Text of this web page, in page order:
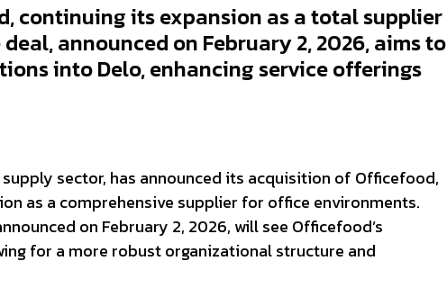
continuing its expansion as a total supplier
announced on February 2, 2026, aims to
into Delo, enhancing service offerings
sector, has announced its acquisition of Officefood,
as a comprehensive supplier for office environments.
on February 2, 2026, will see Officefood’s
for a more robust organizational structure and